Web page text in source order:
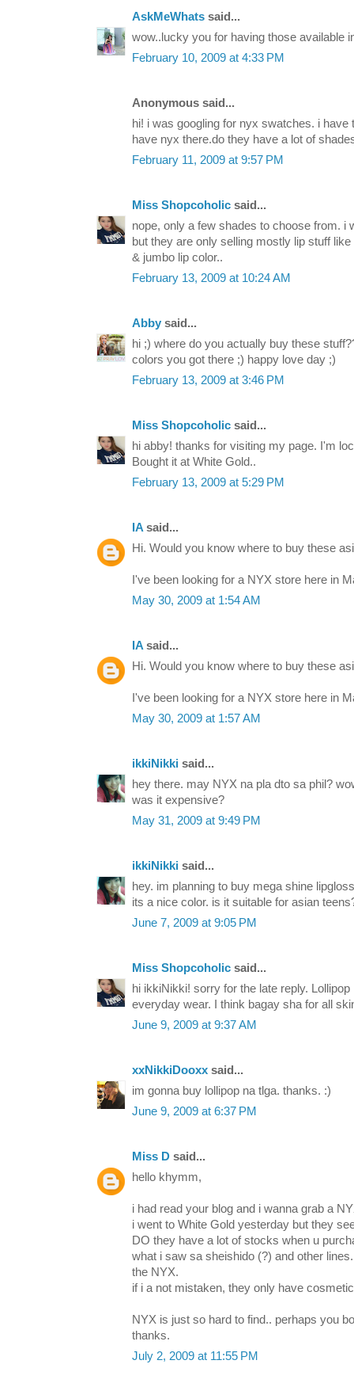
AskMeWhats said...
wow..lucky you for having those available
February 10, 2009 at 4:33 PM
Anonymous said...
hi! i was googling for nyx swatches. i
have nyx there.do they have a lot of
February 11, 2009 at 9:57 PM
Miss Shopcoholic said...
nope, only a few shades to choose from. i
but they are only selling mostly lip stuff
& jumbo lip color..
February 13, 2009 at 10:24 AM
Abby said...
hi ;) where do you actually buy these
colors you got there ;) happy love day ;)
February 13, 2009 at 3:46 PM
Miss Shopcoholic said...
hi abby! thanks for visiting my page. I'm
Bought it at White Gold..
February 13, 2009 at 5:29 PM
IAsaid...
Hi. Would you know where to buy these
I've been looking for a NYX store here in
May 30, 2009 at 1:54 AM
IAsaid...
Hi. Would you know where to buy these
I've been looking for a NYX store here in
May 30, 2009 at 1:57 AM
ikkiNikki said...
hey there. may NYX na pla dto sa phil?
was it expensive?
May 31, 2009 at 9:49 PM
ikkiNikki said...
hey. im planning to buy mega shine
its a nice color. is it suitable for asian
June 7, 2009 at 9:05 PM
Miss Shopcoholic said...
hi ikkiNikki! sorry for the late reply.
everyday wear. I think bagay sha for all
June 9, 2009 at 9:37 AM
xxNikkiDooxx said...
im gonna buy lollipop na tlga. thanks. :)
June 9, 2009 at 6:37 PM
Miss D said...
hello khymm,
i had read your blog and i wanna grab a
i went to White Gold yesterday but they
DO they have a lot of stocks when u
what i saw sa sheishido (?) and other
the NYX.
if i a not mistaken, they only have
NYX is just so hard to find.. perhaps you
thanks.
July 2, 2009 at 11:55 PM